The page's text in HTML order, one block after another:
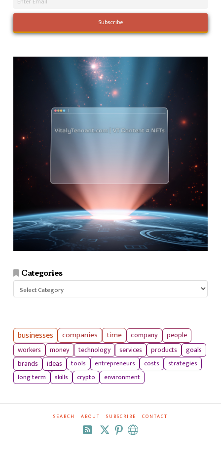
Categories
businesses companies time company
people
workers
money technology services products
goals
brands
ideas tools entrepreneurs costs
strategies
long term
skills crypto environment
SEARCH ABOUT SUBSCRIBE CONTACT
RSS